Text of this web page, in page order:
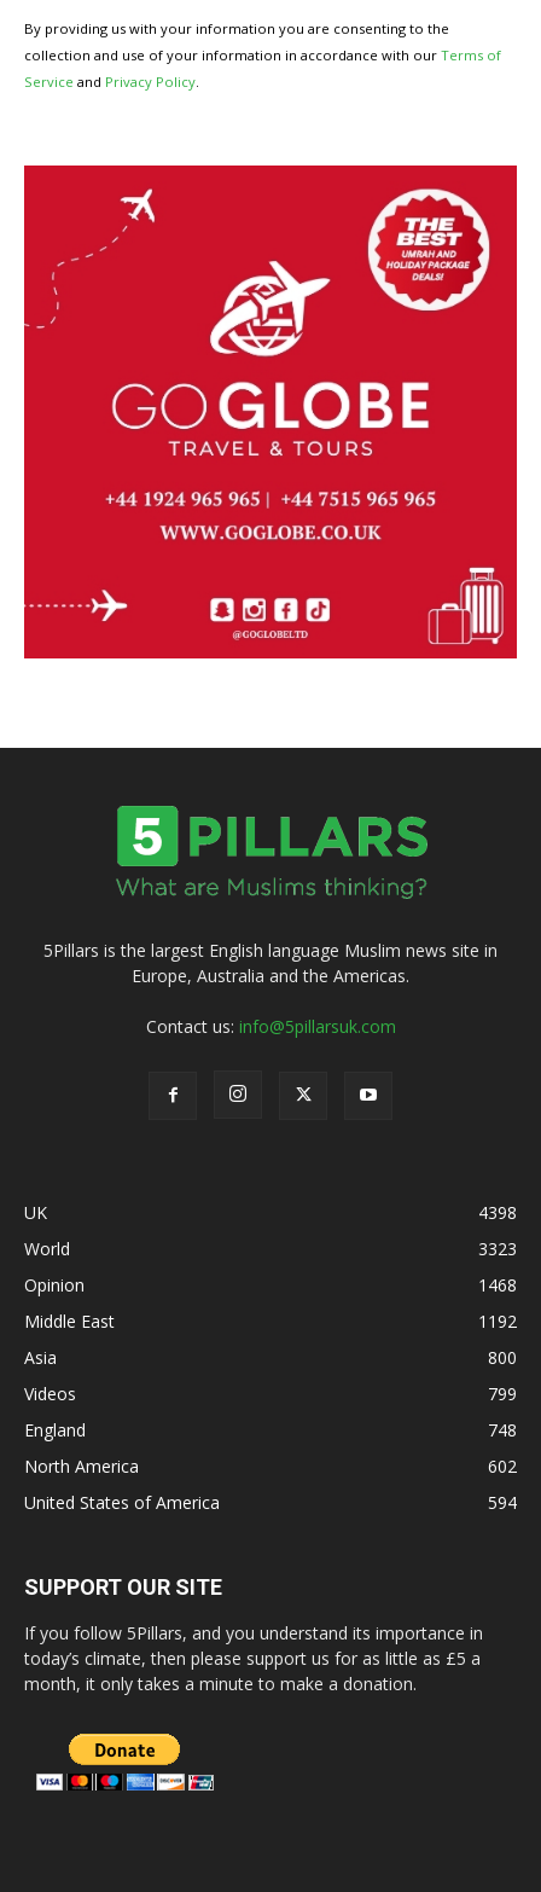
By providing us with your information you are consenting to the
collection and use of your information in accordance with our Terms of
Service and Privacy Policy.
5Pillars is the largest English language Muslim news site in
Europe, Australia and the Americas.
Contact us: info@5pillarsuk.com
UK
4398
World
3323
Opinion
1468
Middle East
1192
Asia
800
Videos
799
England
748
North America
602
United States of America
594
SUPPORT OUR SITE
If you follow 5Pillars, and you understand its importance in
today’s climate, then please support us for as little as £5 a
month, it only takes a minute to make a donation.